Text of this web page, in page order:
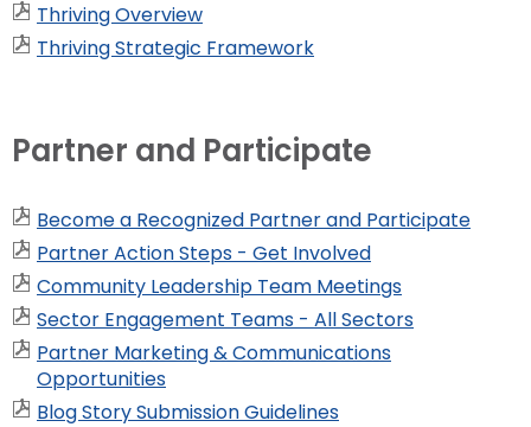
Thriving Overview
Thriving Strategic Framework
Partner and Participate
Become a Recognized Partner and Participate
Partner Action Steps - Get Involved
Community Leadership Team Meetings
Sector Engagement Teams - All Sectors
Partner Marketing & Communications
Opportunities
Blog Story Submission Guidelines